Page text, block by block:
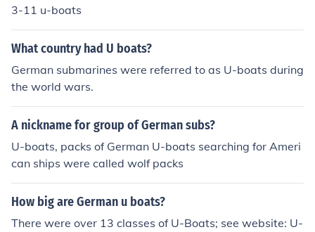
3-11 u-boats
What country had U boats?
German submarines were referred to as U-boats during
the world wars.
A nickname for group of German subs?
U-boats, packs of German U-boats searching for Ameri
can ships were called wolf packs
How big are German u boats?
There were over 13 classes of U-Boats; see website: U-